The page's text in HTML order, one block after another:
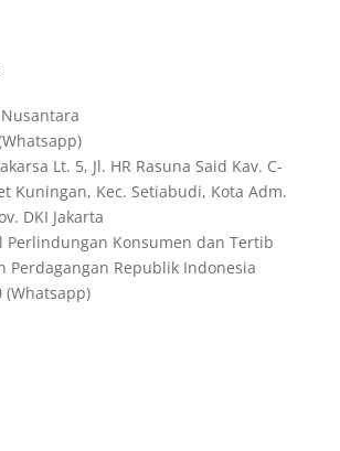
Lt. 5, Jl. HR Rasuna Said Kav. C-
Kuningan, Kec. Setiabudi, Kota Adm.
DKI Jakarta
Perlindungan Konsumen dan Tertib
Perdagangan Republik Indonesia
(Whatsapp)